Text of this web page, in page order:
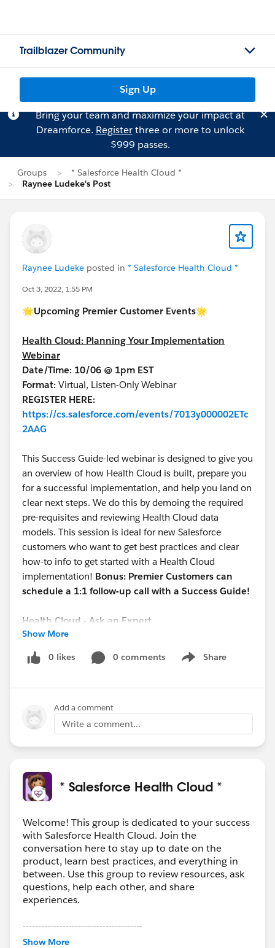
Trailblazer Community
Sign Up
Bring your team and maximize your impact at
Dreamforce. Registerthree or more to unlock
$999 passes.
Groups
* Salesforce Health Cloud *
Raynee Ludeke's Post
Raynee Ludeke posted in * Salesforce Health Cloud *
Oct 3, 2022, 1:55 PM
🌟Upcoming Premier Customer Events🌟
Health Cloud: Planning Your Implementation
Webinar
Date/Time: 10/06 @ 1pm EST
Format: Virtual, Listen-Only Webinar
REGISTER HERE:
https://cs.salesforce.com/events/7013y000002ETc
2AAG
This Success Guide-led webinar is designed to give you
an overview of how Health Cloud is built, prepare you
for a successful implementation, and help you land on
clear next steps. We do this by demoing the required
pre-requisites and reviewing Health Cloud data
models. This session is ideal for new Salesforce
customers who want to get best practices and clear
how-to info to get started with a Health Cloud
implementation! Bonus: Premier Customers can
schedule a 1:1 follow-up call with a Success Guide!
Health Cloud - Ask an Expert
Date/Time: 10/05 @ 1 pm EST
REGISTER HERE:
https://cs.salesforce.com/events/7013y000002EU7
This open forum webinar will focus on new Health
Cloud topics each session and allow you to ask our
Experts your Health Cloud questions.
Show More
0 likes 0 comments Share
Show menu
Add a comment
Write a comment...
* Salesforce Health Cloud *
Welcome! This group is dedicated to your success
with Salesforce Health Cloud. Join the
conversation here to stay up to date on the
product, learn best practices, and everything in
between. Use this group to review resources, ask
questions, help each other, and share
experiences.
---------------------------------------
This group is maintained and moderated by
Show More